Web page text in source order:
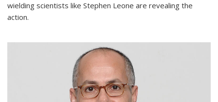
wielding scientists like Stephen Leone are revealing the
action.